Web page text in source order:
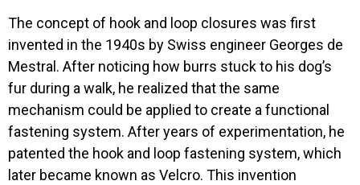
The concept of hook and loop closures was first
invented in the 1940s by Swiss engineer Georges de
Mestral. After noticing how burrs stuck to his dog’s
fur during a walk, he realized that the same
mechanism could be applied to create a functional
fastening system. After years of experimentation, he
patented the hook and loop fastening system, which
later became known as Velcro. This invention